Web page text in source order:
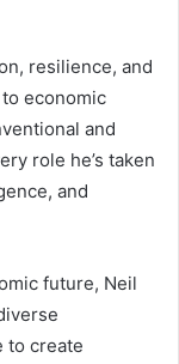
resilience, and
economic
and
role he’s taken
and
future, Neil
to create